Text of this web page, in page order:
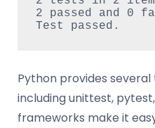
2 passed and 0
Python provides
including unittest,
frameworks make it